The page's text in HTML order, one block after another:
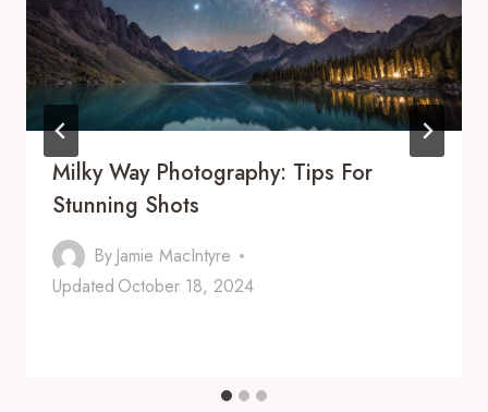
Milky Way Photography: Tips For
Stunning Shots
By Jamie MacIntyre
Updated October 18, 2024